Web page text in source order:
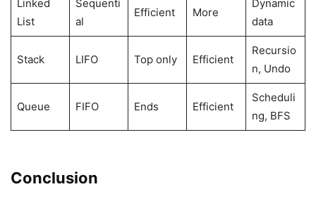
Linked
List
Sequenti
al
Efficient More
Dynamic
data
Stack LIFO Top only Efficient
Recursio
n, Undo
Queue FIFO Ends Efficient
Scheduli
ng, BFS
Conclusion